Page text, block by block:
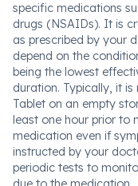
specific medications
drugs (NSAIDs). It is
as prescribed by your
depend on the
being the lowest
duration. Typically, it
Tablet on an empty
least one hour prior to
medication even if
instructed by your
periodic tests to